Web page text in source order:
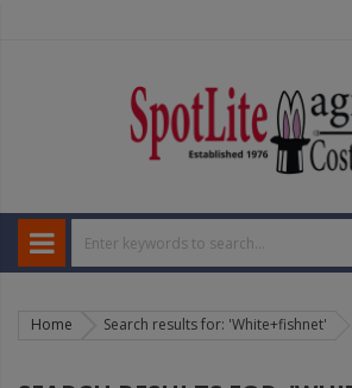
Home Search results for: 'White+fishnet'